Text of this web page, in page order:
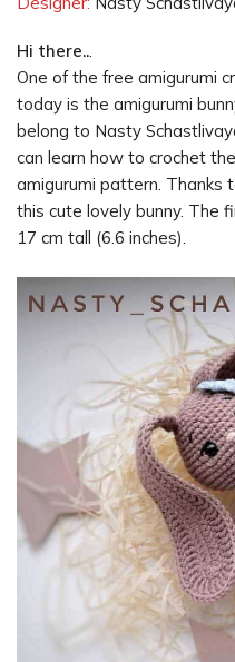
Hi there...
One of the free amigurumi
today is the amigurumi
belong to Nasty
can learn how to crochet
amigurumi pattern. Thanks
this cute lovely bunny. The
17 cm tall (6.6 inches).